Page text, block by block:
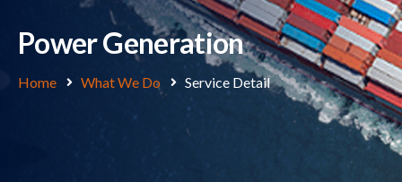
Power Generation
Home What We Do Service Detail